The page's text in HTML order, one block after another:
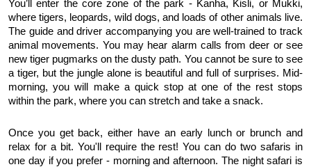
You’ll enter the core zone of the park - Kanha, Kisli, or Mukki,
where tigers, leopards, wild dogs, and loads of other animals live.
The guide and driver accompanying you are well-trained to track
animal movements. You may hear alarm calls from deer or see
new tiger pugmarks on the dusty path. You cannot be sure to see
a tiger, but the jungle alone is beautiful and full of surprises. Mid-
morning, you will make a quick stop at one of the rest stops
within the park, where you can stretch and take a snack.
Once you get back, either have an early lunch or brunch and
relax for a bit. You'll require the rest! You can do two safaris in
one day if you prefer - morning and afternoon. The night safari is